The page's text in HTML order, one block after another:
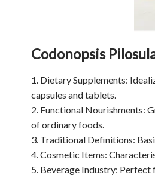
Codonopsis
1. Dietary Supplements:
capsules and tablets.
2. Functional Nourishments:
of ordinary foods.
3. Traditional Definitions:
4. Cosmetic Items:
5. Beverage Industry: Perfect